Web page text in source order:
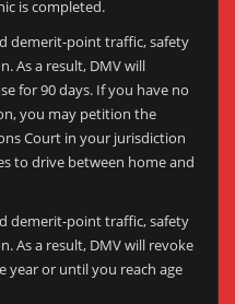
is completed.
demerit-point traffic, safety
As a result, DMV will
for 90 days. If you have no
you may petition the
Court in your jurisdiction
to drive between home and
demerit-point traffic, safety
As a result, DMV will revoke
year or until you reach age